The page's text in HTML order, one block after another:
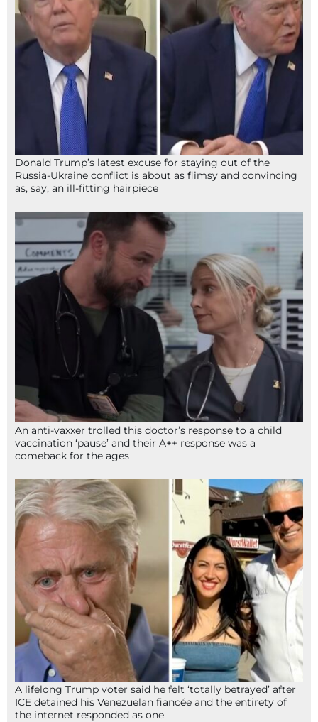
Donald Trump’s latest excuse for staying out of the
Russia-Ukraine conflict is about as flimsy and convincing
as, say, an ill-fitting hairpiece
An anti-vaxxer trolled this doctor’s response to a child
vaccination ‘pause’ and their A++ response was a
comeback for the ages
A lifelong Trump voter said he felt ‘totally betrayed’ after
ICE detained his Venezuelan fiancée and the entirety of
the internet responded as one